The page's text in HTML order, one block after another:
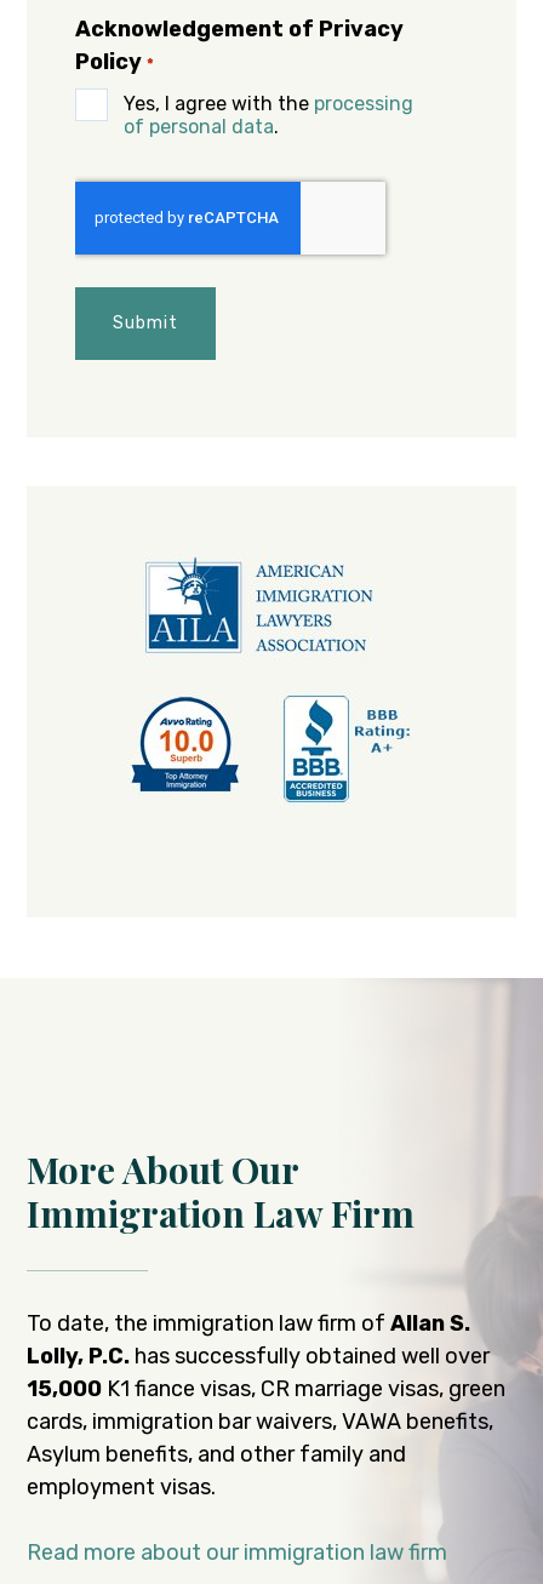
Acknowledgement of Privacy
Policy *
Yes, I agree with the processing
of personal data.
More About Our
Immigration Law Firm
To date, the immigration law firm ofAllan S.
Lolly, P.C. has successfully obtained well over
15,000 K1 fiance visas, CR marriage visas, green
cards, immigration bar waivers, VAWA benefits,
Asylum benefits, and other family and
employment visas.
Read more about our immigration law firm